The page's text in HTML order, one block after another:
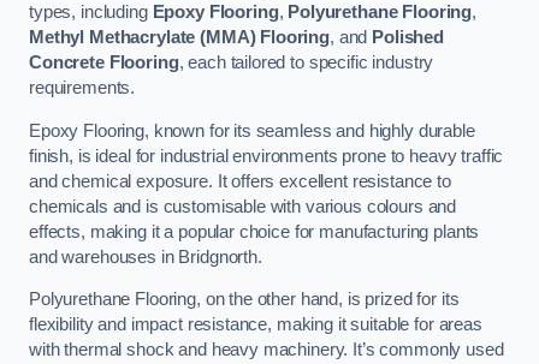
types, including Epoxy Flooring, Polyurethane Flooring,
Methyl Methacrylate (MMA) Flooring, and Polished
Concrete Flooring, each tailored to specific industry
requirements.
Epoxy Flooring, known for its seamless and highly durable
finish, is ideal for industrial environments prone to heavy traffic
and chemical exposure. It offers excellent resistance to
chemicals and is customisable with various colours and
effects, making it a popular choice for manufacturing plants
and warehouses in Bridgnorth.
Polyurethane Flooring, on the other hand, is prized for its
flexibility and impact resistance, making it suitable for areas
with thermal shock and heavy machinery. It’s commonly used